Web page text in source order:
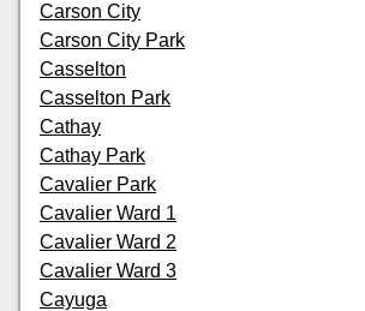
Carson City
Carson City Park
Casselton
Casselton Park
Cathay
Cathay Park
Cavalier Park
Cavalier Ward 1
Cavalier Ward 2
Cavalier Ward 3
Cayuga